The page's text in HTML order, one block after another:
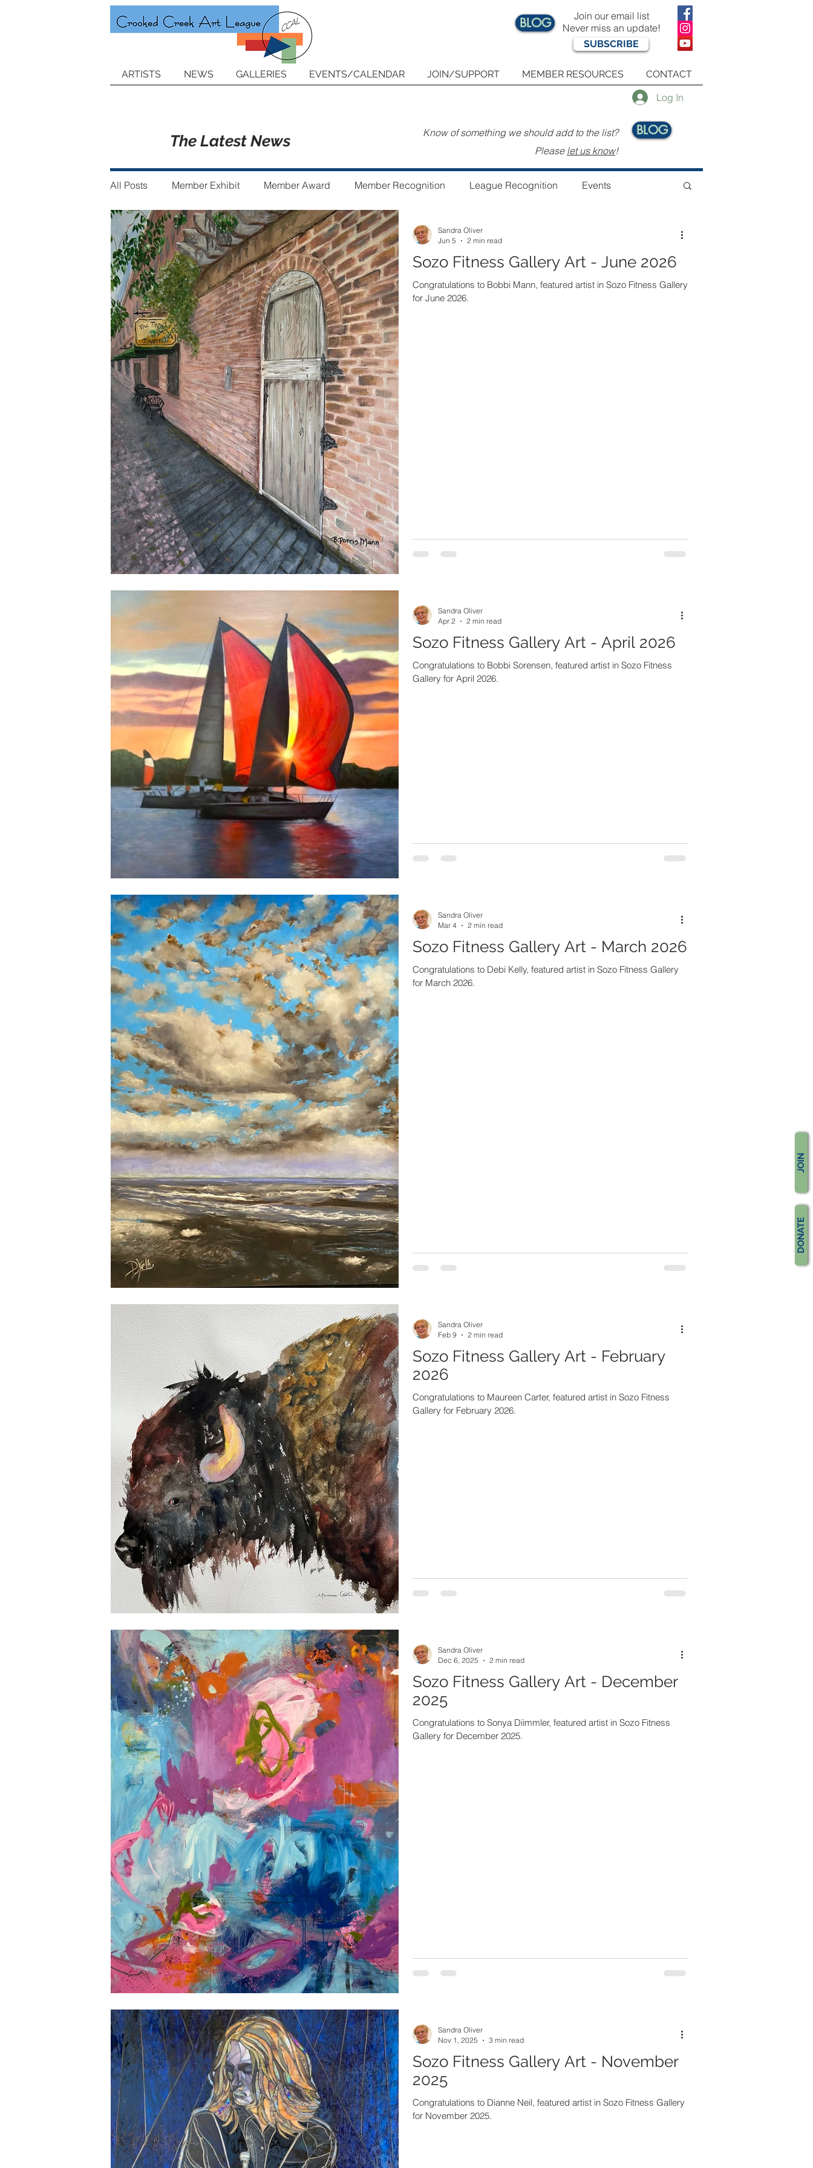
BLOG
Join our email list
Never miss an update!
SUBSCRIBE
ARTISTS NEWS GALLERIES EVENTS/CALENDAR JOIN/SUPPORT MEMBER RESOURCES CONTACT
Log In
JOIN
DONATE
The Latest News Know of something we should add to the list?
.
Please let us know!
BLOG
All Posts Member Exhibit Member Award Member Recognition League Recognition Events
Announcements Member of the Year Guest Author Community Art Project
Sozo Fitness Gallery Art - June 2026
Congratulations to Bobbi Mann, featured artist in Sozo Fitness Gallery
for June 2026.
Sandra Oliver
Jun 5
2 min read
Sozo Fitness Gallery Art - April 2026
Congratulations to Bobbi Sorensen, featured artist in Sozo Fitness
Gallery for April 2026.
Sandra Oliver
Apr 2
2 min read
Sozo Fitness Gallery Art - March 2026
Congratulations to Debi Kelly, featured artist in Sozo Fitness Gallery
for March 2026.
Sandra Oliver
Mar 4
2 min read
Sozo Fitness Gallery Art - February
2026
Congratulations to Maureen Carter, featured artist in Sozo Fitness
Gallery for February 2026.
Sandra Oliver
Feb 9
2 min read
Sozo Fitness Gallery Art - December
2025
Congratulations to Sonya Diimmler, featured artist in Sozo Fitness
Gallery for December 2025.
Sandra Oliver
Dec 6, 2025
2 min read
Sozo Fitness Gallery Art - November
2025
Congratulations to Dianne Neil, featured artist in Sozo Fitness Gallery
for November 2025.
Sandra Oliver
Nov 1, 2025
3 min read